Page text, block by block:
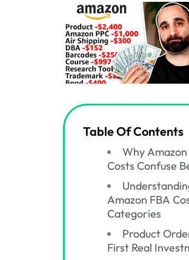
Table Of Contents
Why Amazon
Costs Confuse
Amazon FBA
Categories
Product
First Real